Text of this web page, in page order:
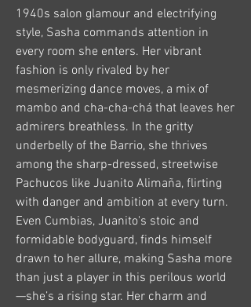
1940s salon glamour and electrifying
style, Sasha commands attention in
every room she enters. Her vibrant
fashion is only rivaled by her
mesmerizing dance moves, a mix of
mambo and cha-cha-chá that leaves her
admirers breathless. In the gritty
underbelly of the Barrio, she thrives
among the sharp-dressed, streetwise
Pachucos like Juanito Alimaña, flirting
with danger and ambition at every turn.
Even Cumbias, Juanito's stoic and
formidable bodyguard, finds himself
drawn to her allure, making Sasha more
than just a player in this perilous world
—she’s a rising star. Her charm and